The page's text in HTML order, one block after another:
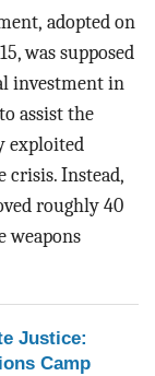
adopted on
was supposed
investment in
assist the
exploited
crisis. Instead,
roughly 40
weapons
Justice:
Camp